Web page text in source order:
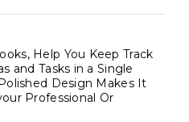
Help You Keep Track
and Tasks in a Single
Design Makes It
Professional Or